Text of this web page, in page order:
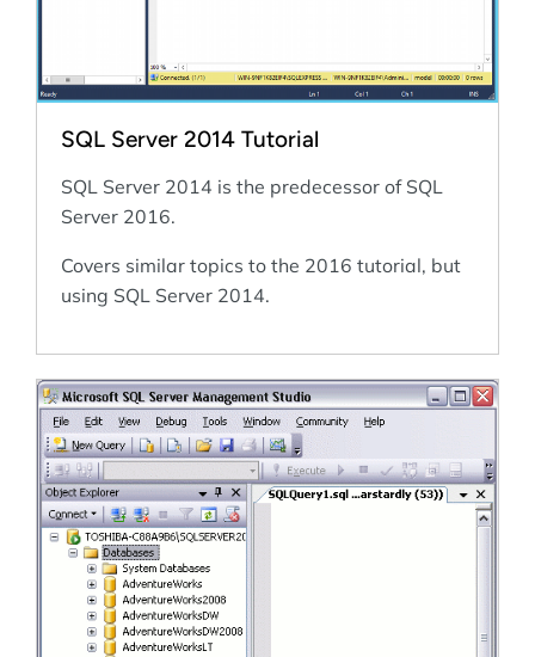
SQL Server 2014 Tutorial
SQL Server 2014 is the predecessor of SQL
Server 2016.
Covers similar topics to the 2016 tutorial, but
using SQL Server 2014.